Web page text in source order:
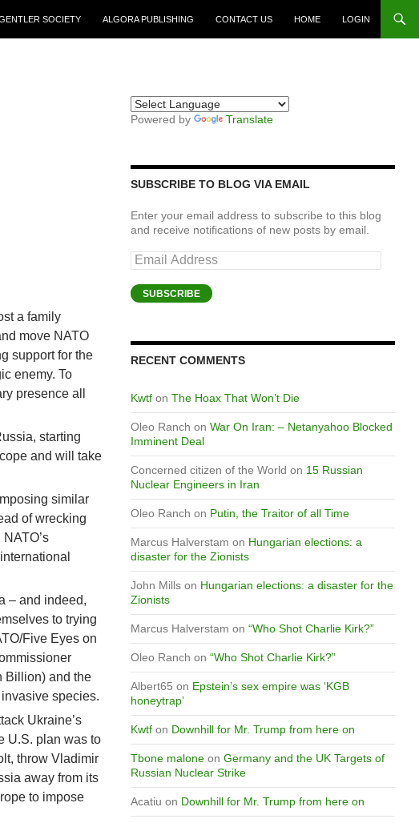
SOCIETY
ALGORA PUBLISHING CONTACT US HOME LOGIN
a family
move NATO
support for the
enemy. To
presence all
starting
and will take
similar
of wrecking
– and indeed,
to trying
Five Eyes on
Billion) and the
species.
Ukraine’s
U.S. plan was to
throw Vladimir
away from its
to impose
Powered by Translate
SUBSCRIBE TO BLOG VIA EMAIL
Enter your email address to subscribe to this blog
and receive notifications of new posts by email.
Email
Address
SUBSCRIBE
RECENT COMMENTS
Kwtfon The Hoax That Won’t Die
Oleo Ranch on War On Iran: – Netanyahoo Blocked
Imminent Deal
Concerned citizen of the World on 15 Russian
Nuclear Engineers in Iran
Oleo Ranch on Putin, the Traitor of all Time
Marcus Halverstam on Hungarian elections: a
disaster for the Zionists
John Millson Hungarian elections: a disaster for the
Zionists
Marcus Halverstam on “Who Shot Charlie Kirk?”
Oleo Ranch on “Who Shot Charlie Kirk?”
Albert65 on Epstein’s sex empire was ‘KGB
honeytrap’
Kwtfon Downhill for Mr. Trump from here on
Tbone maloneon Germany and the UK Targets of
Russian Nuclear Strike
Acatiu on Downhill for Mr. Trump from here on